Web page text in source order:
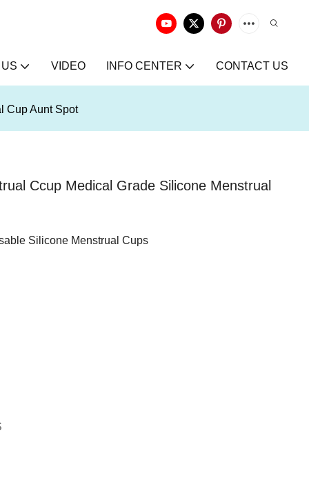
VIDEO INFO CENTER CONTACT US
Cup Aunt Spot
Ccup Medical Grade Silicone Menstrual
Silicone Menstrual Cups